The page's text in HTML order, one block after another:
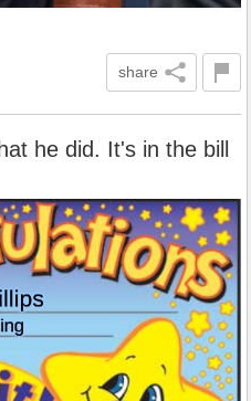
share
he did. It's in the bill